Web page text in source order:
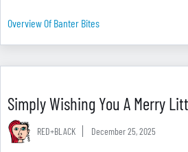
Overview Of Banter Bites
Simply Wishing You A Merry
RED+BLACK December 25, 2025